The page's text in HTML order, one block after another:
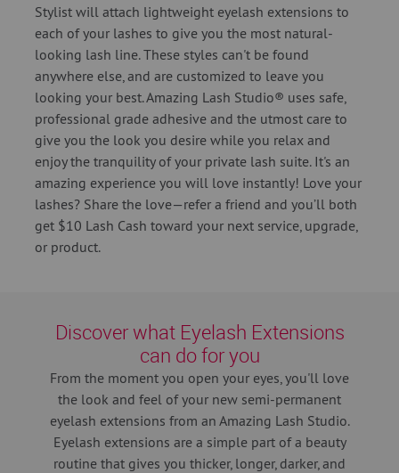
Stylist will attach lightweight eyelash extensions to
each of your lashes to give you the most natural-
looking lash line. These styles can't be found
anywhere else, and are customized to leave you
looking your best. Amazing Lash Studio® uses safe,
professional grade adhesive and the utmost care to
give you the look you desire while you relax and
enjoy the tranquility of your private lash suite. It's an
amazing experience you will love instantly! Love your
lashes? Share the love—refer a friend and you’ll both
get $10 Lash Cash toward your next service, upgrade,
or product.
Discover what Eyelash Extensions
can do for you
From the moment you open your eyes, you'll love
the look and feel of your new semi-permanent
eyelash extensions from an Amazing Lash Studio.
Eyelash extensions are a simple part of a beauty
routine that gives you thicker, longer, darker, and